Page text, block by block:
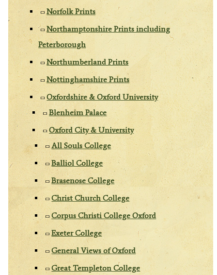
Norfolk Prints
Northamptonshire Prints including
Peterborough
Northumberland Prints
Nottinghamshire Prints
Oxfordshire & Oxford University
Blenheim Palace
Oxford City & University
All Souls College
Balliol College
Brasenose College
Christ Church College
Corpus Christi College Oxford
Exeter College
General Views of Oxford
Great Templeton College